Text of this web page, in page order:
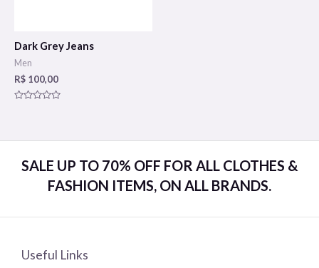
Dark Grey Jeans
Men
R$ 100,00
5
SALE UP TO 70% OFF FOR ALL CLOTHES &
FASHION ITEMS, ON ALL BRANDS.
Useful Links